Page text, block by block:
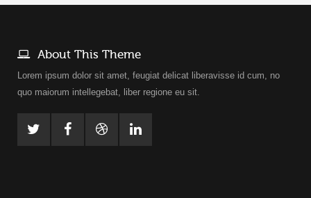
About This Theme
Lorem ipsum dolor sit amet, feugiat delicat liberavisse id cum, no
quo maiorum intellegebat, liber regione eu sit.